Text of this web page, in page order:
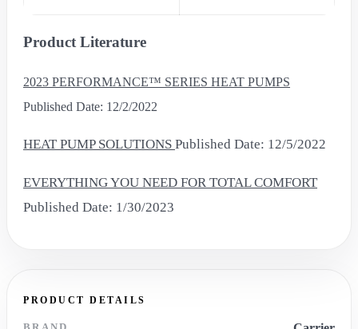
PRODUCT DETAILS
Product Literature
2023 PERFORMANCE™ SERIES HEAT PUMPS
Published Date: 12/2/2022
HEAT PUMP SOLUTIONS Published Date: 12/5/2022
EVERYTHING YOU NEED FOR TOTAL COMFORT
Published Date: 1/30/2023